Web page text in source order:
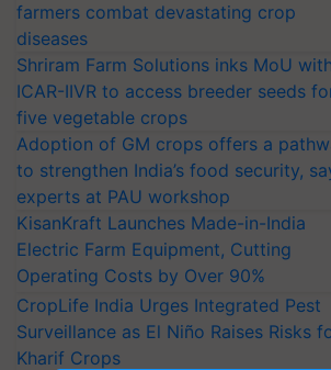
farmers combat devastating crop
diseases
Shriram Farm Solutions inks MoU with
ICAR-IIVR to access breeder seeds
five vegetable crops
Adoption of GM crops offers a
to strengthen India’s food security,
experts at PAU workshop
KisanKraft Launches Made-in-India
Electric Farm Equipment, Cutting
Operating Costs by Over 90%
CropLife India Urges Integrated Pest
Surveillance as El Niño Raises Risks
Kharif Crops